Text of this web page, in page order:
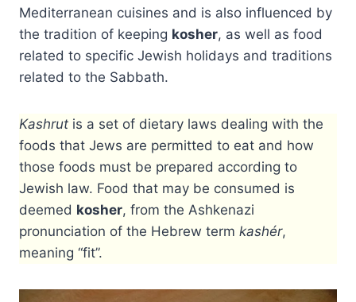
Mediterranean cuisines and is also influenced by
the tradition of keeping kosher, as well as food
related to specific Jewish holidays and traditions
related to the Sabbath.
Kashrut is a set of dietary laws dealing with the
foods that Jews are permitted to eat and how
those foods must be prepared according to
Jewish law. Food that may be consumed is
deemed kosher, from the Ashkenazi
pronunciation of the Hebrew term kashér,
meaning “fit”.